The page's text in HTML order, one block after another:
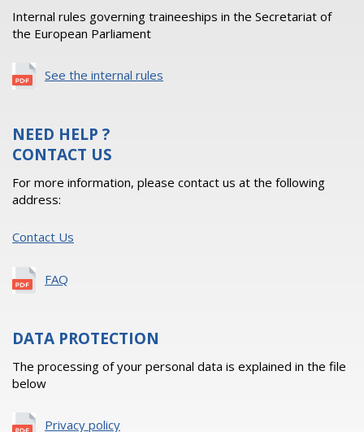
Internal rules governing traineeships in the Secretariat of
the European Parliament
See the internal rules
NEED HELP ?
CONTACT US
For more information, please contact us at the following
address:
Contact Us
FAQ
DATA PROTECTION
The processing of your personal data is explained in the file
below
Privacy policy